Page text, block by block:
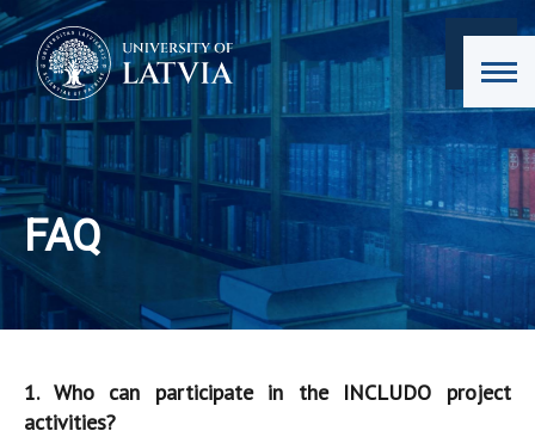
FAQ
1. Who can participate in the INCLUDO project
activities?